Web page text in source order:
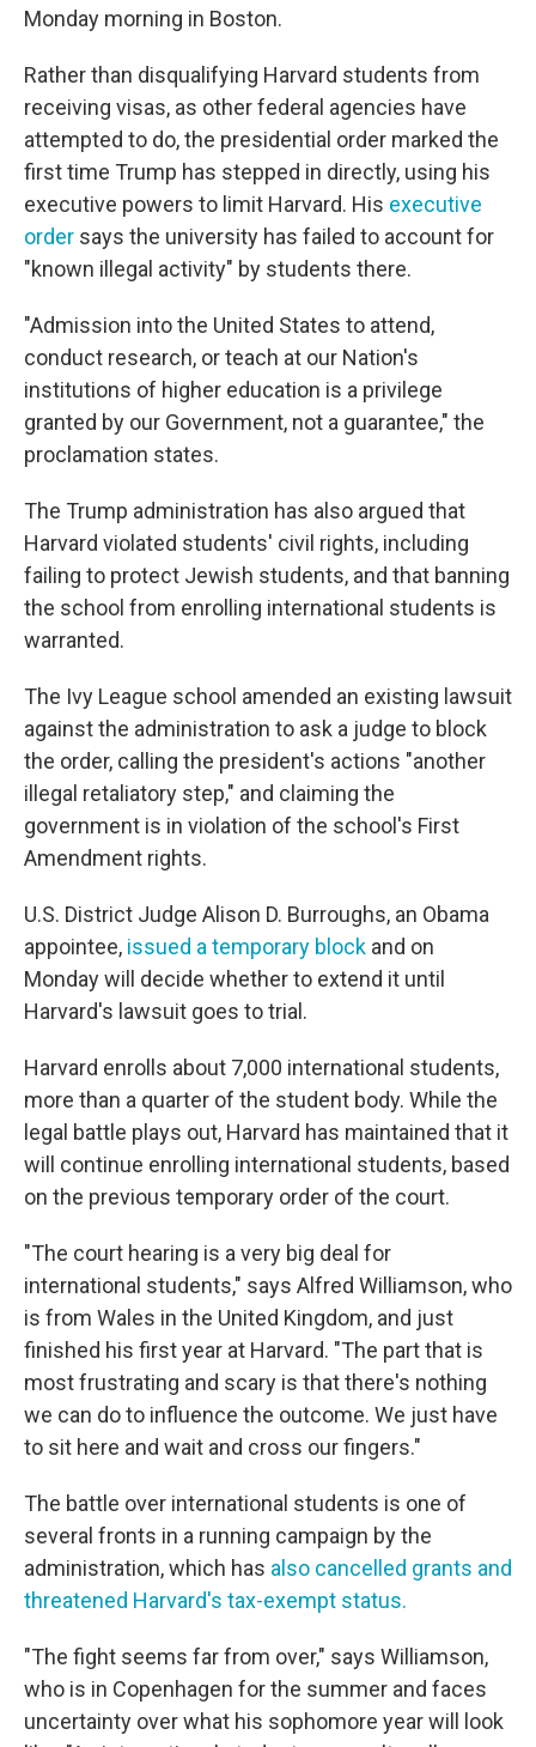
Monday morning in Boston.
Rather than disqualifying Harvard students from
receiving visas, as other federal agencies have
attempted to do, the presidential order marked the
first time Trump has stepped in directly, using his
executive powers to limit Harvard. His executive
order says the university has failed to account for
"known illegal activity" by students there.
"Admission into the United States to attend,
conduct research, or teach at our Nation's
institutions of higher education is a privilege
granted by our Government, not a guarantee," the
proclamation states.
The Trump administration has also argued that
Harvard violated students' civil rights, including
failing to protect Jewish students, and that banning
the school from enrolling international students is
warranted.
The Ivy League school amended an existing lawsuit
against the administration to ask a judge to block
the order, calling the president's actions "another
illegal retaliatory step," and claiming the
government is in violation of the school's First
Amendment rights.
U.S. District Judge Alison D. Burroughs, an Obama
appointee, issued a temporary block and on
Monday will decide whether to extend it until
Harvard's lawsuit goes to trial.
Harvard enrolls about 7,000 international students,
more than a quarter of the student body. While the
legal battle plays out, Harvard has maintained that it
will continue enrolling international students, based
on the previous temporary order of the court.
"The court hearing is a very big deal for
international students," says Alfred Williamson, who
is from Wales in the United Kingdom, and just
finished his first year at Harvard. "The part that is
most frustrating and scary is that there's nothing
we can do to influence the outcome. We just have
to sit here and wait and cross our fingers."
The battle over international students is one of
several fronts in a running campaign by the
administration, which has also cancelled grants and
threatened Harvard's tax-exempt status.
"The fight seems far from over," says Williamson,
who is in Copenhagen for the summer and faces
uncertainty over what his sophomore year will look